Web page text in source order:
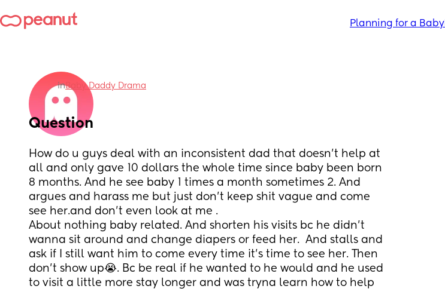
Planning for a Baby
inBaby Daddy Drama
Question
How do u guys deal with an inconsistent dad that doesn’t help at
all and only gave 10 dollars the whole time since baby been born
8 months. And he see baby 1 times a month sometimes 2. And
argues and harass me but just don’t keep shit vague and come
see her.and don’t even look at me .
About nothing baby related. And shorten his visits bc he didn’t
wanna sit around and change diapers or feed her.  And stalls and
ask if I still want him to come every time it’s time to see her. Then
don’t show up😭. Bc be real if he wanted to he would and he used
to visit a little more stay longer and was tryna learn how to help